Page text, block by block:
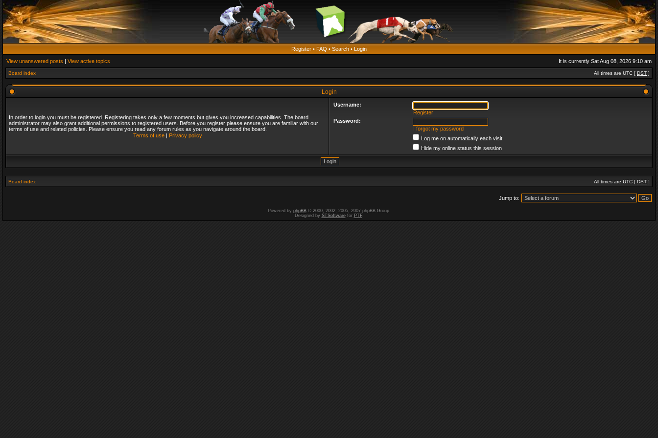
Register • FAQ • Search • Login
View unanswered posts | View active topics It is currently Sat Aug 08, 2026 9:10 am
Board index All times are UTC [ DST ]
Login
In order to login you must be registered. Registering takes only a few moments but gives you increased capabilities. The board
administrator may also grant additional permissions to registered users. Before you register please ensure you are familiar with our
terms of use and related policies. Please ensure you read any forum rules as you navigate around the board.
Terms of use| Privacy policy
Username:
Register
Password:
I forgot my password
Log me on automatically each visit
Hide my online status this session
Board index All times are UTC [ DST ]
Jump to:
Powered by phpBB© 2000, 2002, 2005, 2007 phpBB Group.
Designed by STSoftwarefor PTF.